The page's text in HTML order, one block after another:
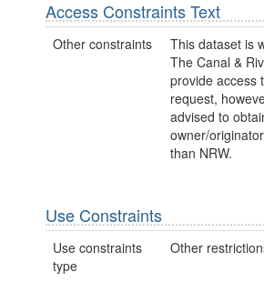
Access Constraints Text
Other constraints
This dataset is
The Canal &
provide access
request,
advised to
owner/
than NRW.
Use Constraints
Use constraints
type
Other